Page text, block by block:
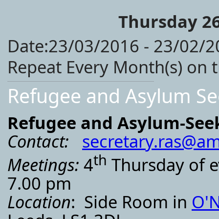
Thursday
Date:23/03/2016 - 23/02/
Repeat Every Month(s) on
Refugee and Asylum
Refugee and Asylum-
Contact:
Meetings: 4th Thursday of
7.00 pm
Location: Side Room in